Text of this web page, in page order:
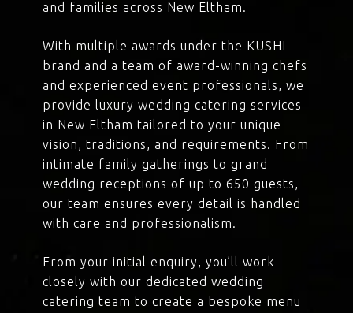
and families across New Eltham.
With multiple awards under the KUSHI
brand and a team of award-winning chefs
and experienced event professionals, we
provide luxury wedding catering services
in New Eltham tailored to your unique
vision, traditions, and requirements. From
intimate family gatherings to grand
wedding receptions of up to 650 guests,
our team ensures every detail is handled
with care and professionalism.
From your initial enquiry, you’ll work
closely with our dedicated wedding
catering team to create a bespoke menu